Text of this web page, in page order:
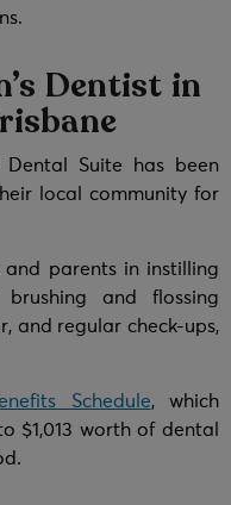
Dentist in
Dental Suite has been
local community for
and parents in instilling
and flossing
and regular check-ups,
Schedule, which
$1,013 worth of dental